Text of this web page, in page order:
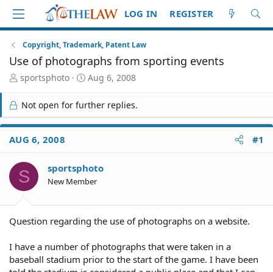
LOG IN REGISTER
Copyright, Trademark, Patent Law
Use of photographs from sporting events
T
r
e
a
d
S
a
r
t
sportsphoto
S
a
r
t
e
Aug 6, 2008
Not open for further replies.
AUG 6, 2008 #1
S sportsphoto
New Member
Question regarding the use of photographs on a website.
I have a number of photographs that were taken in a
baseball stadium prior to the start of the game. I have been